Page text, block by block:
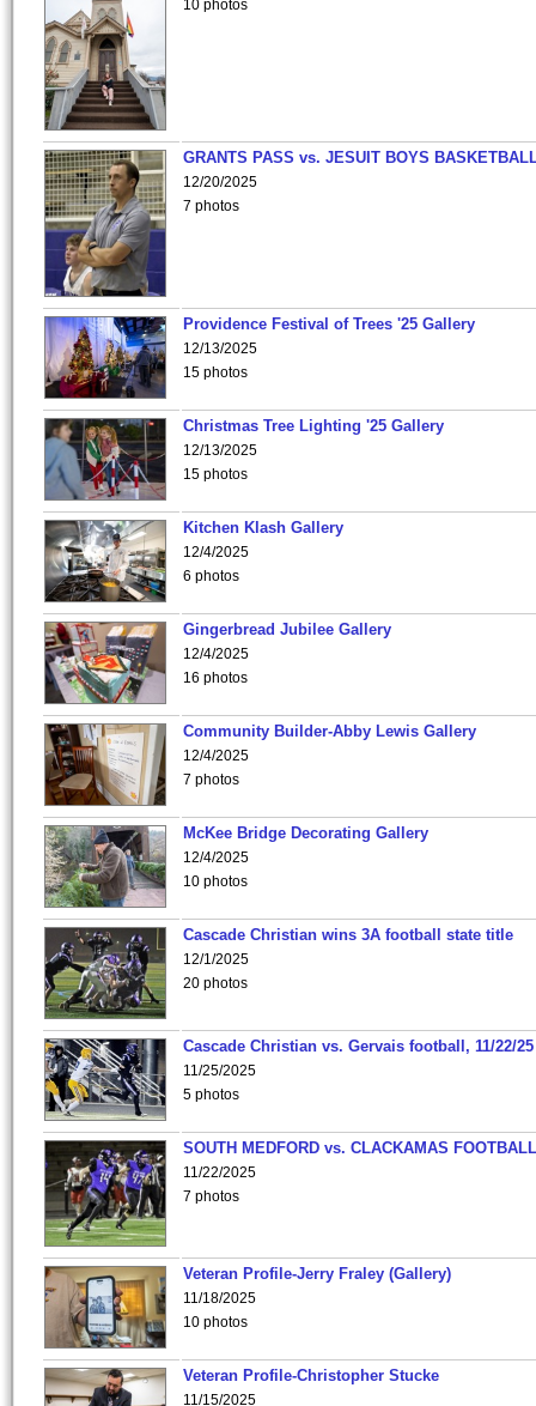
10 photos
GRANTS PASS vs. JESUIT BOYS
12/20/2025
7 photos
Providence Festival of Trees '25 Gallery
12/13/2025
15 photos
Christmas Tree Lighting '25 Gallery
12/13/2025
15 photos
Kitchen Klash Gallery
12/4/2025
6 photos
Gingerbread Jubilee Gallery
12/4/2025
16 photos
Community Builder-Abby Lewis Gallery
12/4/2025
7 photos
McKee Bridge Decorating Gallery
12/4/2025
10 photos
Cascade Christian wins 3A football state title
12/1/2025
20 photos
Cascade Christian vs. Gervais football, 11/22/25
11/25/2025
5 photos
SOUTH MEDFORD vs. CLACKAMAS
11/22/2025
7 photos
Veteran Profile-Jerry Fraley (Gallery)
11/18/2025
10 photos
Veteran Profile-Christopher Stucke
11/15/2025